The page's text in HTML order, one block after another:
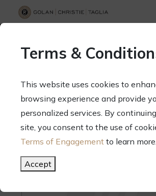
70 West Madison Street, Suite 1500,
Terms &
This website uses cookies to
browsing experience and provide
personalized services. By
site, you consent to the use of
Terms of Engagement to learn more.
Accept
SEARCH
CATEGORY